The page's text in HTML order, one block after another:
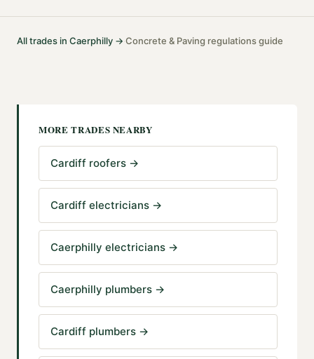
All trades in Caerphilly →·Concrete & Paving regulations guide
MORE TRADES NEARBY
Cardiff roofers →
Cardiff electricians →
Caerphilly electricians →
Caerphilly plumbers →
Cardiff plumbers →